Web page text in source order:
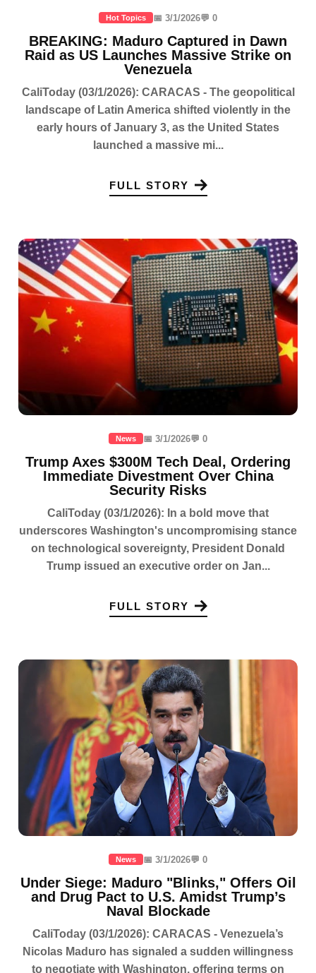
Hot Topics 📅 3/1/2026💬 0
BREAKING: Maduro Captured in Dawn
Raid as US Launches Massive Strike on
Venezuela
CaliToday (03/1/2026): CARACAS - The geopolitical
landscape of Latin America shifted violently in the
early hours of January 3, as the United States
launched a massive mi...
FULL STORY
News 📅 3/1/2026💬 0
Trump Axes $300M Tech Deal, Ordering
Immediate Divestment Over China
Security Risks
CaliToday (03/1/2026): In a bold move that
underscores Washington's uncompromising stance
on technological sovereignty, President Donald
Trump issued an executive order on Jan...
FULL STORY
News 📅 3/1/2026💬 0
Under Siege: Maduro "Blinks," Offers Oil
and Drug Pact to U.S. Amidst Trump’s
Naval Blockade
CaliToday (03/1/2026): CARACAS - Venezuela’s
Nicolas Maduro has signaled a sudden willingness
to negotiate with Washington, offering terms on